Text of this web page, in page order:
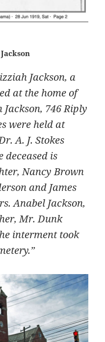
Jackson, a
at the home of
746 Riply
were held at
A. J. Stokes
deceased is
Nancy Brown
and James
Anabel Jackson,
Mr. Dunk
interment took